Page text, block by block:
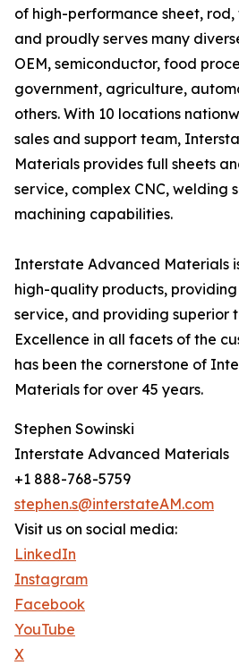
of high-performance sheet,
and proudly serves many
OEM, semiconductor, food
government, agriculture,
others. With 10 locations
sales and support team,
Materials provides full sheets
service, complex CNC, welding
machining capabilities.
Interstate Advanced Materials
high-quality products,
service, and providing superior
Excellence in all facets of the
has been the cornerstone of
Materials for over 45 years.
Stephen Sowinski
Interstate Advanced Materials
+1 888-768-5759
stephen.s@interstateAM.com
Visit us on social media:
LinkedIn
Instagram
Facebook
YouTube
X